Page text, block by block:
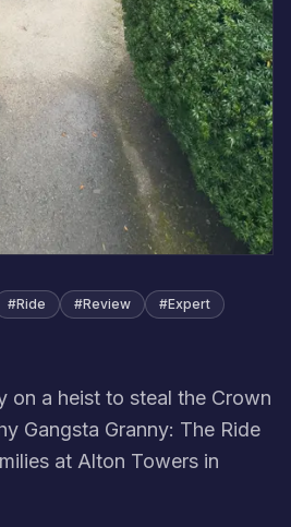
#Ride #Review #Expert
on a heist to steal the Crown
Gangsta Granny: The Ride
at Alton Towers in